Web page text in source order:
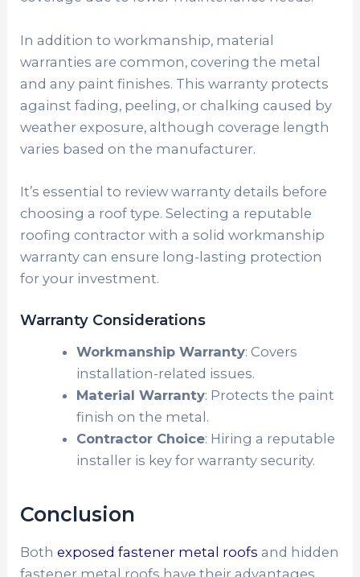
In addition to workmanship, material
warranties are common, covering the metal
and any paint finishes. This warranty protects
against fading, peeling, or chalking caused by
weather exposure, although coverage length
varies based on the manufacturer.
It’s essential to review warranty details before
choosing a roof type. Selecting a reputable
roofing contractor with a solid workmanship
warranty can ensure long-lasting protection
for your investment.
Warranty Considerations
Workmanship Warranty: Covers
installation-related issues.
Material Warranty: Protects the paint
finish on the metal.
Contractor Choice: Hiring a reputable
installer is key for warranty security.
Conclusion
Bothexposed fastener metal roofs and hidden
fastener metal roofs have their advantages